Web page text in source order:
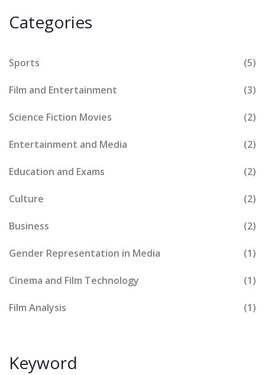
Categories
Sports (5)
Film and Entertainment (3)
Science Fiction Movies (2)
Entertainment and Media (2)
Education and Exams (2)
Culture (2)
Business (2)
Gender Representation in Media (1)
Cinema and Film Technology (1)
Film Analysis (1)
Keyword